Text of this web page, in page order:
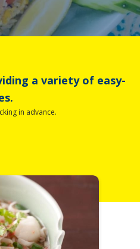
a variety of easy-
in advance.